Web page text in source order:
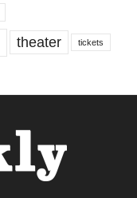
theater tickets